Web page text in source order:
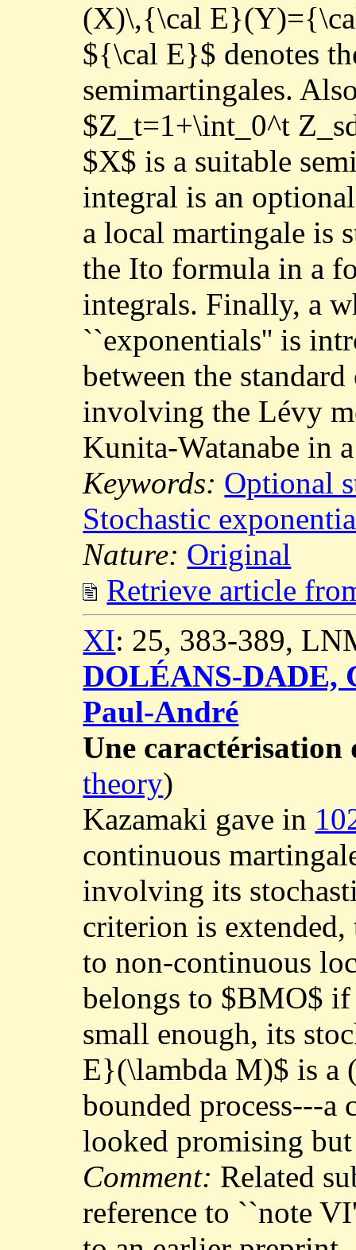
(X)\,{\cal
${\cal E}$ denotes
semimartingales.
$Z_t=1+\int_0^t
$X$ is a suitable
integral is an
a local martingale is
the Ito formula in a
integrals. Finally, a
``exponentials'' is
between the
involving the Lévy
Kunita-Watanabe in
Keywords: Optional
Stochastic
Nature: Original
Retrieve article
XI: 25, 383-389,
DOLÉANS-DADE,
Paul-André
Une caractérisation
theory)
Kazamaki gave in
continuous
involving its
criterion is
to non-continuous
belongs to $BMO$
small enough, its
E}(\lambda M)$ is
bounded process---a
looked promising
Comment: Related
reference to ``note